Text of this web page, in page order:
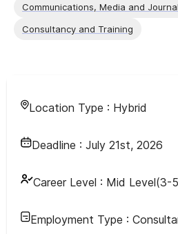
Communications, Media and
Consultancy and Training
Location Type : Hybrid
Deadline : July 21st, 2026
Career Level : Mid Level(3-
Employment Type :